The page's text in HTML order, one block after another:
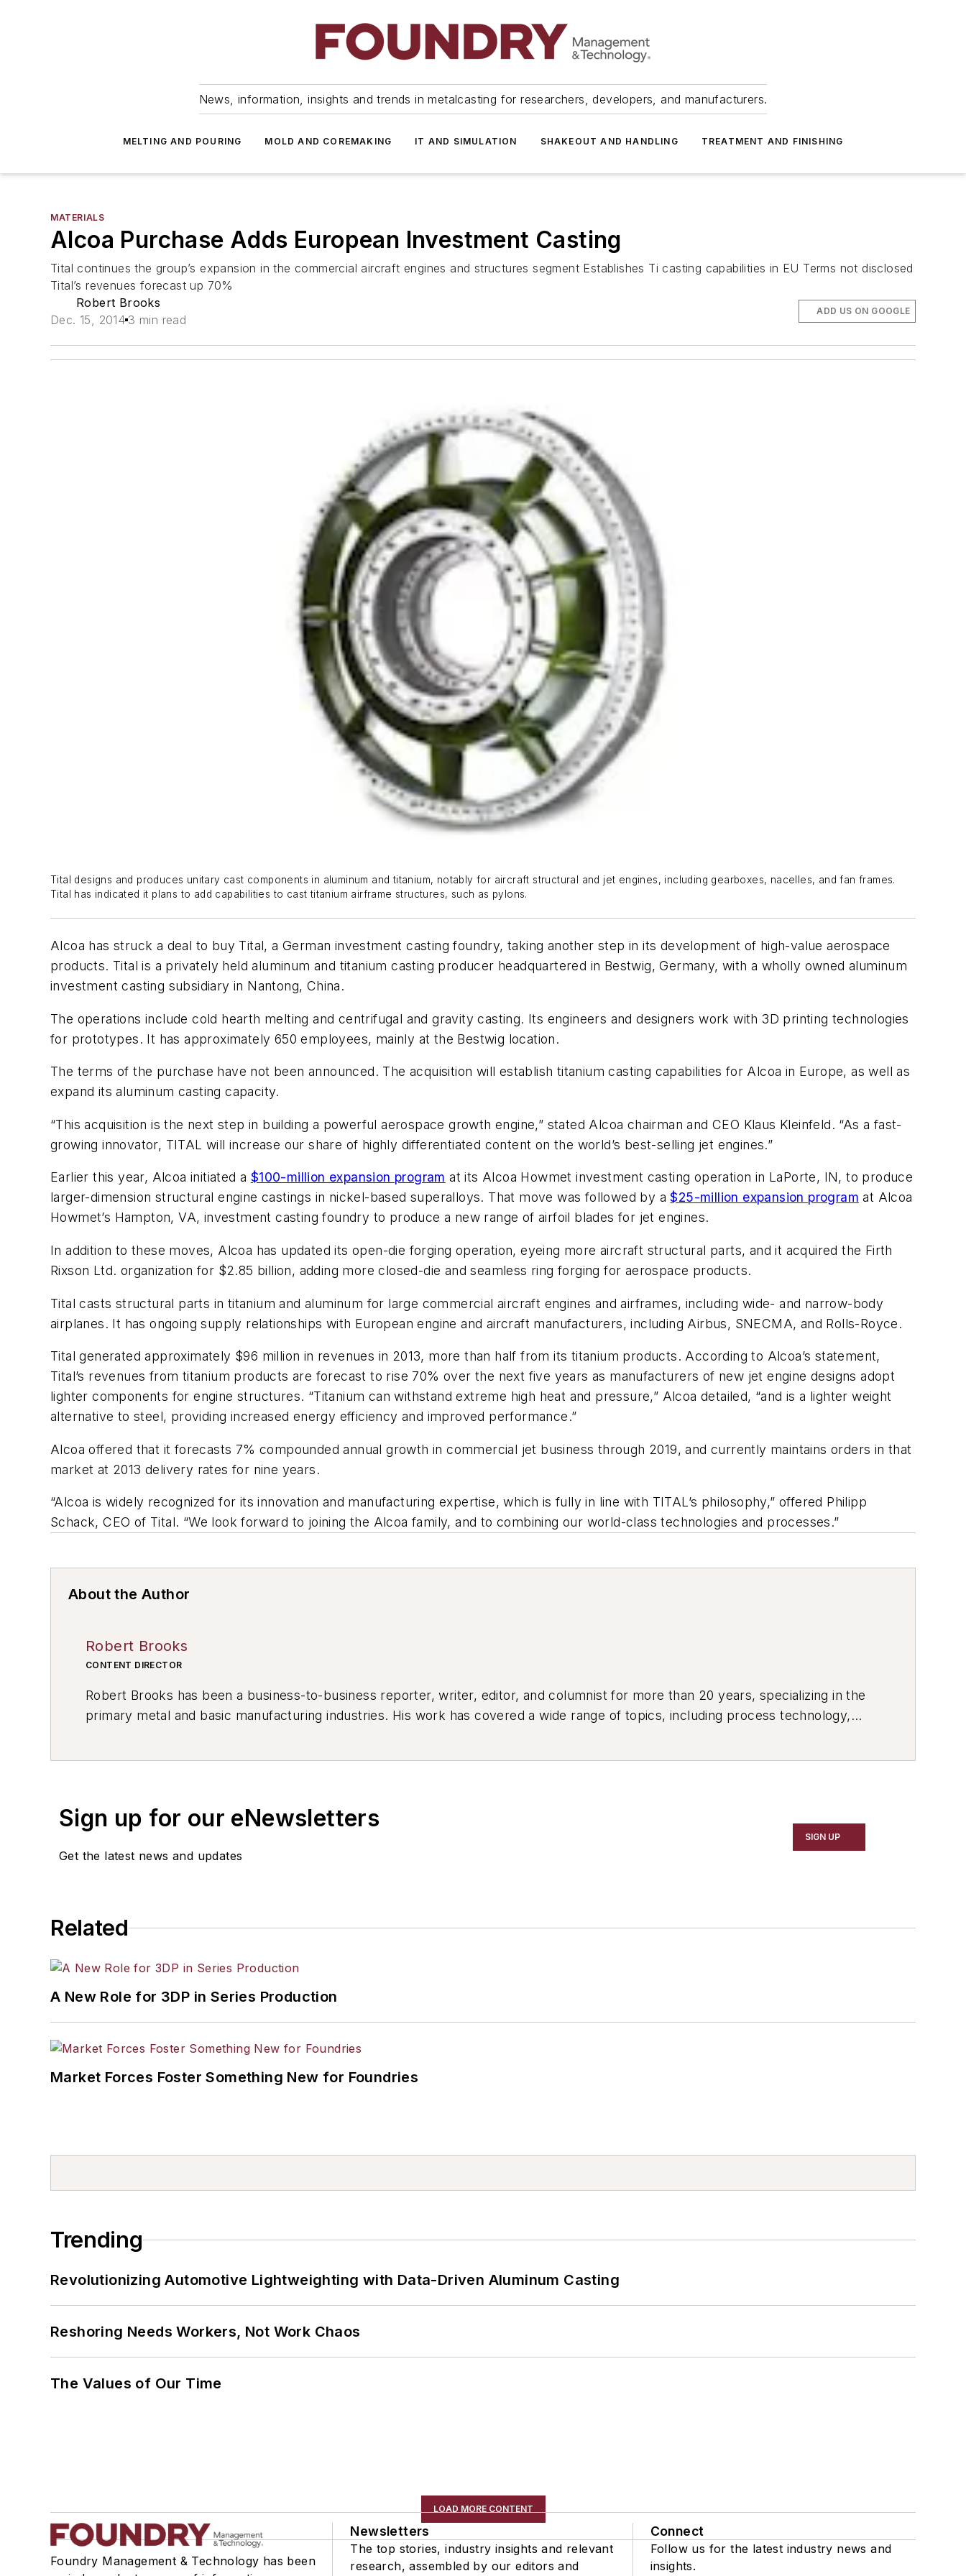
News, information, insights and trends in metalcasting for researchers, developers, and manufacturers.
MELTING AND POURING MOLD AND COREMAKING IT AND SIMULATION SHAKEOUT AND HANDLING TREATMENT AND FINISHING
MATERIALS
Alcoa Purchase Adds European Investment Casting
Tital continues the group’s expansion in the commercial aircraft engines and structures segment Establishes Ti casting capabilities in EU Terms not disclosed
Tital’s revenues forecast up 70%
Robert Brooks
Dec. 15, 2014 3 min read
ADD US ON GOOGLE
Tital designs and produces unitary cast components in aluminum and titanium, notably for aircraft structural and jet engines, including gearboxes, nacelles, and fan frames.
Tital has indicated it plans to add capabilities to cast titanium airframe structures, such as pylons.
Alcoa has struck a deal to buy Tital, a German investment casting foundry, taking another step in its development of high-value aerospace
products. Tital is a privately held aluminum and titanium casting producer headquartered in Bestwig, Germany, with a wholly owned aluminum
investment casting subsidiary in Nantong, China.
The operations include cold hearth melting and centrifugal and gravity casting. Its engineers and designers work with 3D printing technologies
for prototypes. It has approximately 650 employees, mainly at the Bestwig location.
The terms of the purchase have not been announced. The acquisition will establish titanium casting capabilities for Alcoa in Europe, as well as
expand its aluminum casting capacity.
“This acquisition is the next step in building a powerful aerospace growth engine,” stated Alcoa chairman and CEO Klaus Kleinfeld. “As a fast-
growing innovator, TITAL will increase our share of highly differentiated content on the world’s best-selling jet engines.”
Earlier this year, Alcoa initiated a $100-million expansion program at its Alcoa Howmet investment casting operation in LaPorte, IN, to produce
larger-dimension structural engine castings in nickel-based superalloys. That move was followed by a$25-million expansion program at Alcoa
Howmet’s Hampton, VA, investment casting foundry to produce a new range of airfoil blades for jet engines.
In addition to these moves, Alcoa has updated its open-die forging operation, eyeing more aircraft structural parts, and it acquired the Firth
Rixson Ltd. organization for $2.85 billion, adding more closed-die and seamless ring forging for aerospace products.
Tital casts structural parts in titanium and aluminum for large commercial aircraft engines and airframes, including wide- and narrow-body
airplanes. It has ongoing supply relationships with European engine and aircraft manufacturers, including Airbus, SNECMA, and Rolls-Royce.
Tital generated approximately $96 million in revenues in 2013, more than half from its titanium products. According to Alcoa’s statement,
Tital’s revenues from titanium products are forecast to rise 70% over the next five years as manufacturers of new jet engine designs adopt
lighter components for engine structures. “Titanium can withstand extreme high heat and pressure,” Alcoa detailed, “and is a lighter weight
alternative to steel, providing increased energy efficiency and improved performance.”
Alcoa offered that it forecasts 7% compounded annual growth in commercial jet business through 2019, and currently maintains orders in that
market at 2013 delivery rates for nine years.
“Alcoa is widely recognized for its innovation and manufacturing expertise, which is fully in line with TITAL’s philosophy,” offered Philipp
Schack, CEO of Tital. “We look forward to joining the Alcoa family, and to combining our world-class technologies and processes.”
About the Author
Robert Brooks
CONTENT DIRECTOR
Robert Brooks has been a business-to-business reporter, writer, editor, and columnist for more than 20 years, specializing in the
primary metal and basic manufacturing industries. His work has covered a wide range of topics, including process technology,
Sign up for our eNewsletters
Get the latest news and updates
SIGN UP
Related
A New Role for 3DP in Series Production
Market Forces Foster Something New for Foundries
Trending
Revolutionizing Automotive Lightweighting with Data-Driven Aluminum Casting
Reshoring Needs Workers, Not Work Chaos
The Values of Our Time
LOAD MORE CONTENT
Foundry Management & Technology has been
Newsletters
The top stories, industry insights and relevant
research, assembled by our editors and
Connect
Follow us for the latest industry news and
insights.